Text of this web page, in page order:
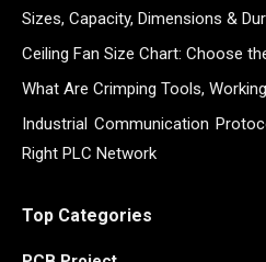
Sizes, Capacity, Dimensions &
Ceiling Fan Size Chart: Choose
What Are Crimping Tools,
Industrial Communication
Right PLC Network
Top Categories